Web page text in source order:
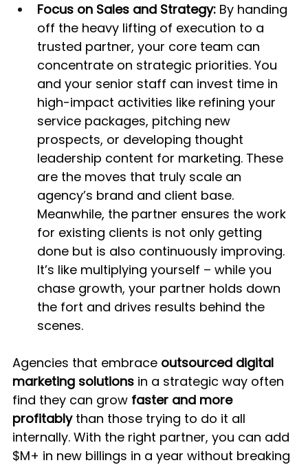
Focus on Sales and Strategy: By handing
off the heavy lifting of execution to a
trusted partner, your core team can
concentrate on strategic priorities. You
and your senior staff can invest time in
high-impact activities like refining your
service packages, pitching new
prospects, or developing thought
leadership content for marketing. These
are the moves that truly scale an
agency’s brand and client base.
Meanwhile, the partner ensures the work
for existing clients is not only getting
done but is also continuously improving.
It’s like multiplying yourself – while you
chase growth, your partner holds down
the fort and drives results behind the
scenes.
Agencies that embrace outsourced digital
marketing solutions in a strategic way often
find they can grow faster and more
profitably than those trying to do it all
internally. With the right partner, you can add
$M+ in new billings in a year without breaking